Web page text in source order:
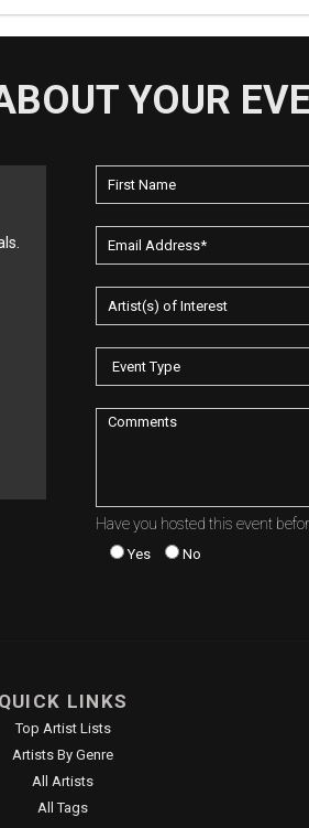
YOUR
Have you hosted this event
Yes No
QUICK LINKS
Top Artist Lists
Artists By Genre
All Artists
All Tags